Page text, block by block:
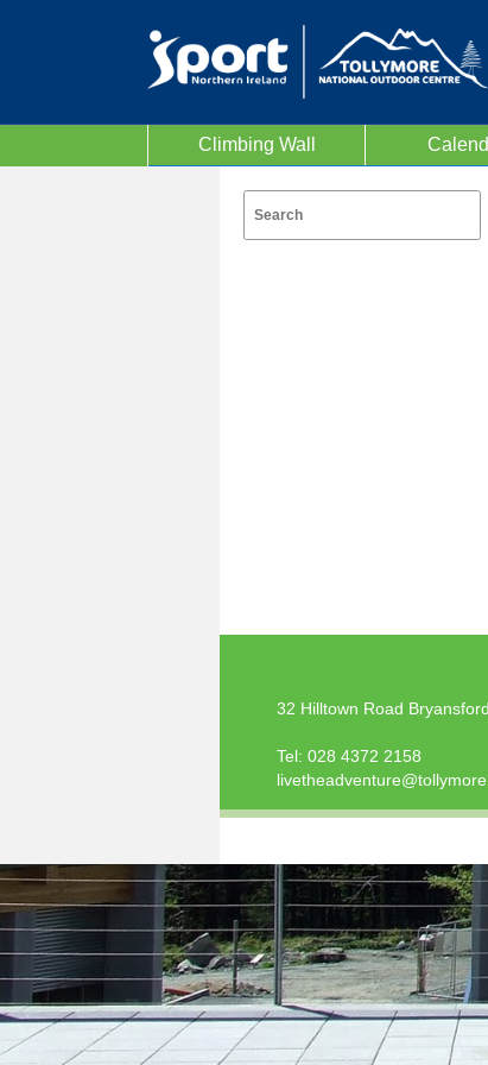
Climbing Wall
32 Hilltown Road
Tel: 028 4372 2158